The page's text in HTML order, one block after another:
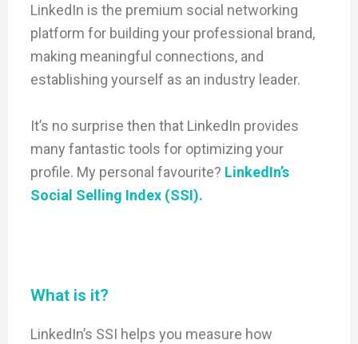
LinkedIn is the premium social networking
platform for building your professional brand,
making meaningful connections, and
establishing yourself as an industry leader.
It’s no surprise then that LinkedIn provides
many fantastic tools for optimizing your
profile. My personal favourite? LinkedIn’s
Social Selling Index (SSI).
What is it?
LinkedIn’s SSI helps you measure how